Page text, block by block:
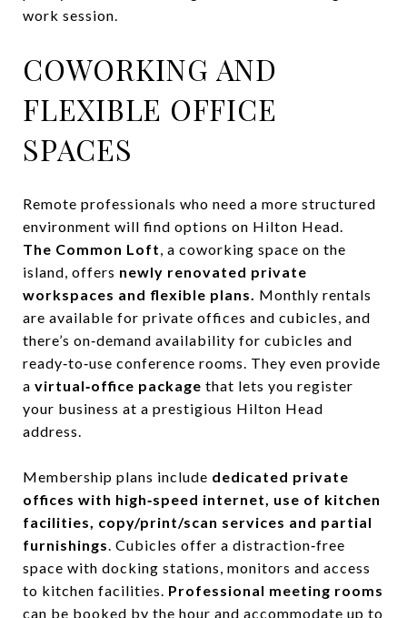
work session.
COWORKING AND
FLEXIBLE OFFICE
SPACES
Remote professionals who need a more structured
environment will find options on Hilton Head.
The Common Loft, a coworking space on the
island, offers newly renovated private
workspaces and flexible plans. Monthly rentals
are available for private offices and cubicles, and
there’s on‑demand availability for cubicles and
ready‑to‑use conference rooms. They even provide
a virtual‑office package that lets you register
your business at a prestigious Hilton Head
address.
Membership plans include dedicated private
offices with high‑speed internet, use of kitchen
facilities, copy/print/scan services and partial
furnishings. Cubicles offer a distraction‑free
space with docking stations, monitors and access
to kitchen facilities. Professional meeting rooms
can be booked by the hour and accommodate up to